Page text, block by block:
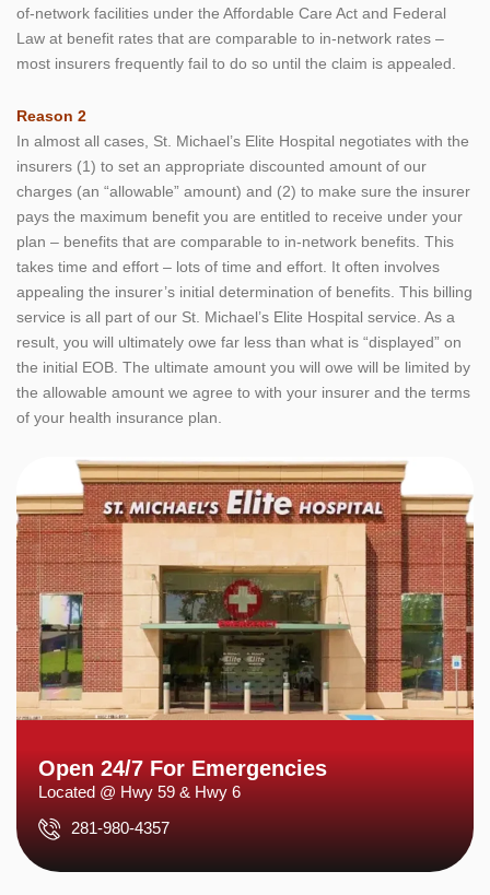
of-network facilities under the Affordable Care Act and Federal
Law at benefit rates that are comparable to in-network rates –
most insurers frequently fail to do so until the claim is appealed.
Reason 2
In almost all cases, St. Michael’s Elite Hospital negotiates with the
insurers (1) to set an appropriate discounted amount of our
charges (an “allowable” amount) and (2) to make sure the insurer
pays the maximum benefit you are entitled to receive under your
plan – benefits that are comparable to in-network benefits. This
takes time and effort – lots of time and effort. It often involves
appealing the insurer’s initial determination of benefits. This billing
service is all part of our St. Michael’s Elite Hospital service. As a
result, you will ultimately owe far less than what is “displayed” on
the initial EOB. The ultimate amount you will owe will be limited by
the allowable amount we agree to with your insurer and the terms
of your health insurance plan.
Open 24/7 For Emergencies
Located @ Hwy 59 & Hwy 6
281-980-4357